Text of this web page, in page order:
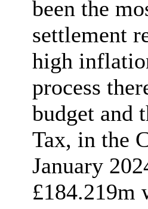
been the
settlement
high
process
budget and
Tax, in the
January
£184.219m